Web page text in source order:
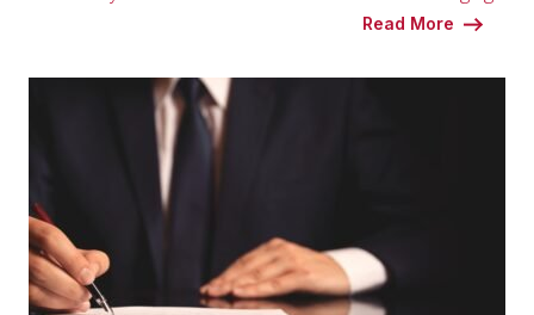
Read More